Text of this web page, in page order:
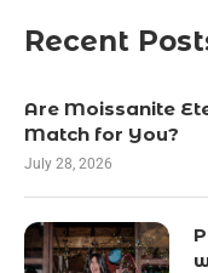
Recent
Are Moissanite
Match for You?
July 28, 2026